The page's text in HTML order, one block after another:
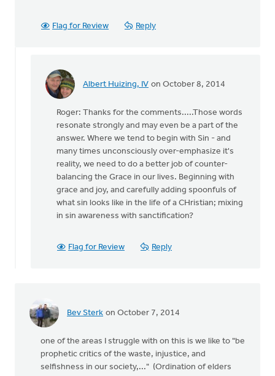
Flag for Review Reply
Albert Huizing, IV on October 8, 2014
In
You
may
something
Roger
Roger: Thanks for the comments.....Those words
resonate strongly and may even be a part of the
answer. Where we tend to begin with Sin - and
many times unconsciously over-emphasize it's
reality, we need to do a better job of counter-
balancing the Grace in our lives. Beginning with
grace and joy, and carefully adding spoonfuls of
what sin looks like in the life of a CHristian; mixing
in sin awareness with sanctification?
Flag for Review Reply
Bev Sterk on October 7, 2014
one of the areas I struggle with on this is we like to "be
prophetic critics of the waste, injustice, and
selfishness in our society,..." (Ordination of elders